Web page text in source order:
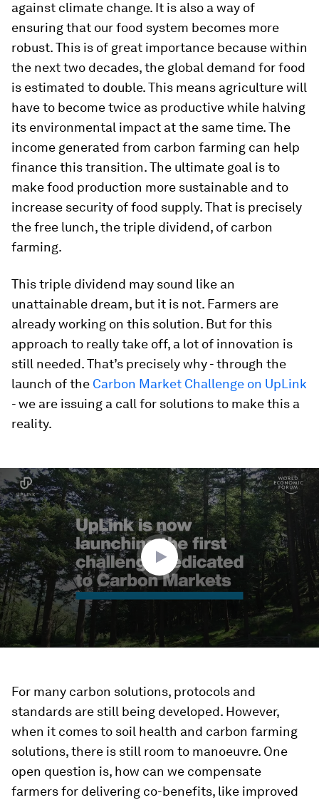
against climate change. It is also a way of
ensuring that our food system becomes more
robust. This is of great importance because within
the next two decades, the global demand for food
is estimated to double. This means agriculture will
have to become twice as productive while halving
its environmental impact at the same time. The
income generated from carbon farming can help
finance this transition. The ultimate goal is to
make food production more sustainable and to
increase security of food supply. That is precisely
the free lunch, the triple dividend, of carbon
farming.
This triple dividend may sound like an
unattainable dream, but it is not. Farmers are
already working on this solution. But for this
approach to really take off, a lot of innovation is
still needed. That’s precisely why - through the
launch of the Carbon Market Challenge on UpLink
- we are issuing a call for solutions to make this a
reality.
seconds
of
2
minutes,
54
seconds
For many carbon solutions, protocols and
standards are still being developed. However,
when it comes to soil health and carbon farming
solutions, there is still room to manoeuvre. One
open question is, how can we compensate
farmers for delivering co-benefits, like improved